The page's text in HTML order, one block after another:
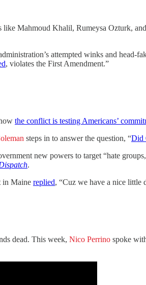
Mahmoud Khalil, Rumeysa Ozturk,
attempted winks and
, violates the First Amendment.”
the conflict is testing Americans’
steps in to answer the question, “Did
new powers to target “hate
.
in Maine replied, “Cuz we have a nice little
dead. This week, Nico Perrino spoke